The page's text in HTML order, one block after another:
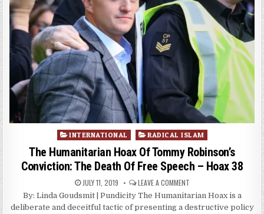
Posted
INTERNATIONAL RADICAL ISLAM
The Humanitarian Hoax Of Tommy Robinson’s
Conviction: The Death Of Free Speech – Hoax 38
JULY 11, 2019 LEAVE A COMMENT
By: Linda Goudsmit | Pundicity The Humanitarian Hoax is a
deliberate and deceitful tactic of presenting a destructive policy